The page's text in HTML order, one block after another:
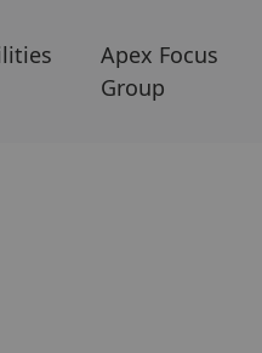
Apex Focus
Group